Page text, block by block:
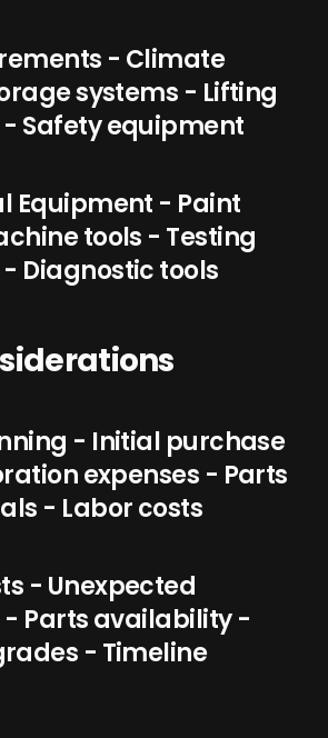
- Climate
systems - Lifting
Safety equipment
Equipment - Paint
tools - Testing
Diagnostic tools
- Initial purchase
expenses - Parts
- Labor costs
- Unexpected
- Parts availability -
- Timeline